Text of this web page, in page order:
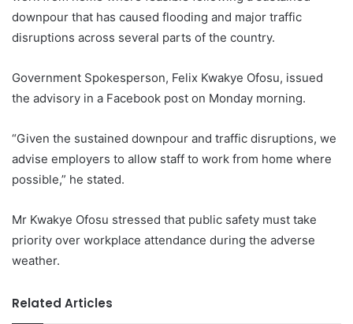
downpour that has caused flooding and major traffic
disruptions across several parts of the country.
Government Spokesperson, Felix Kwakye Ofosu, issued
the advisory in a Facebook post on Monday morning.
“Given the sustained downpour and traffic disruptions, we
advise employers to allow staff to work from home where
possible,” he stated.
Mr Kwakye Ofosu stressed that public safety must take
priority over workplace attendance during the adverse
weather.
Related Articles